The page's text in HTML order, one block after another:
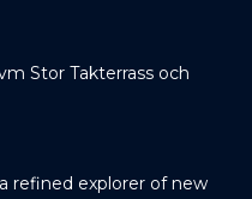
Stor Takterrass och
refined explorer of new